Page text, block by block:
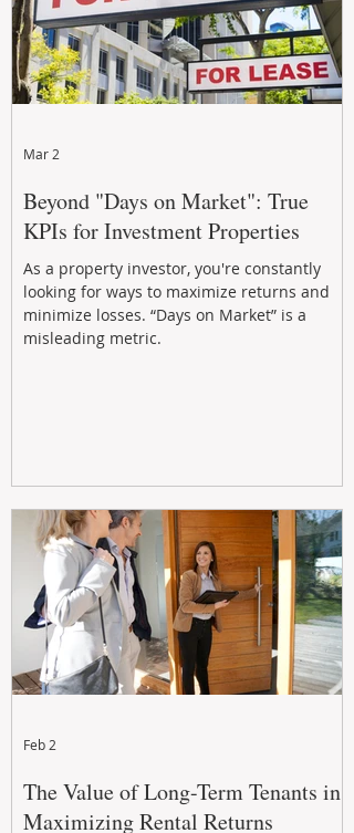
Beyond "Days on Market": True
KPIs for Investment Properties
As a property investor, you're constantly
looking for ways to maximize returns and
minimize losses. “Days on Market” is a
misleading metric.
Mar 2
The Value of Long-Term Tenants in
Maximizing Rental Returns
Feb 2